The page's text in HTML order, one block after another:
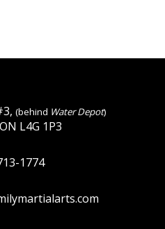
(behind Water Depot)
L4G 1P3
1774